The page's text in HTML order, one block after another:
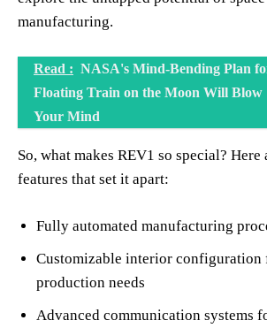
manufacturing.
Read : NASA's Mind-Bending Plan
Floating Train on the Moon Will Blow
Your Mind
So, what makes REV1 so special? Here
features that set it apart:
Fully automated manufacturing
Customizable interior configuration
production needs
Advanced communication systems